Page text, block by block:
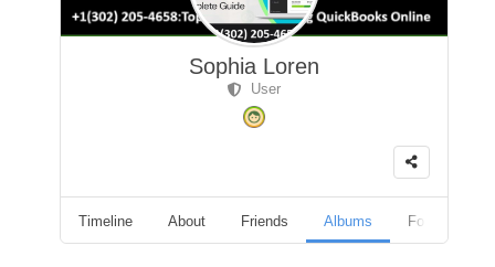
Sophia Loren
User
Timeline About Friends Albums Followers